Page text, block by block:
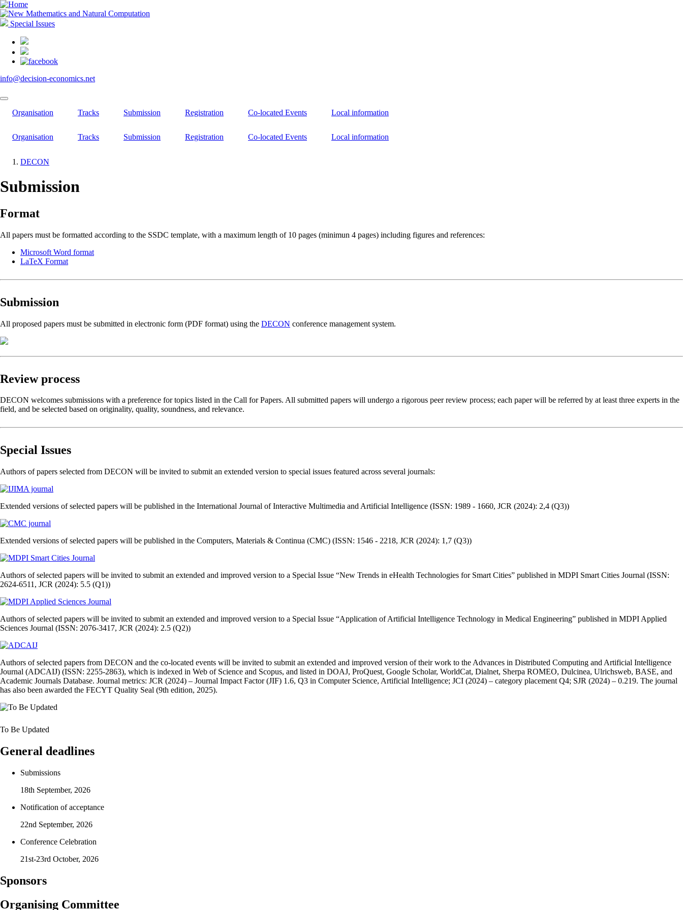
Skip
to
mainSpecial Issues
info@decision-economics.net
Organisation Tracks Submission Registration Co-located Events Local information
Organisation Tracks Submission Registration Co-located Events Local information
DECON
Submission
Format
All papers must be formatted according to the SSDC template, with a maximum length of 10 pages (minimun 4 pages) including figures and references:
Microsoft Word format
LaTeX Format
Submission
All proposed papers must be submitted in electronic form (PDF format) using the DECON conference management system.
Review process
DECON welcomes submissions with a preference for topics listed in the Call for Papers. All submitted papers will undergo a rigorous peer review process; each paper will be referred by at least three experts in the
field, and be selected based on originality, quality, soundness, and relevance.
Special Issues
Authors of papers selected from DECON will be invited to submit an extended version to special issues featured across several journals:
Extended versions of selected papers will be published in the International Journal of Interactive Multimedia and Artificial Intelligence (ISSN: 1989 - 1660, JCR (2024): 2,4 (Q3))
Extended versions of selected papers will be published in the Computers, Materials & Continua (CMC) (ISSN: 1546 - 2218, JCR (2024): 1,7 (Q3))
Authors of selected papers will be invited to submit an extended and improved version to a Special Issue “New Trends in eHealth Technologies for Smart Cities” published in MDPI Smart Cities Journal (ISSN:
2624-6511, JCR (2024): 5.5 (Q1))
Authors of selected papers will be invited to submit an extended and improved version to a Special Issue “Application of Artificial Intelligence Technology in Medical Engineering” published in MDPI Applied
Sciences Journal (ISSN: 2076-3417, JCR (2024): 2.5 (Q2))
Authors of selected papers from DECON and the co‑located events will be invited to submit an extended and improved version of their work to the Advances in Distributed Computing and Artificial Intelligence
Journal (ADCAIJ) (ISSN: 2255‑2863), which is indexed in Web of Science and Scopus, and listed in DOAJ, ProQuest, Google Scholar, WorldCat, Dialnet, Sherpa ROMEO, Dulcinea, Ulrichsweb, BASE, and
Academic Journals Database. Journal metrics: JCR (2024) – Journal Impact Factor (JIF) 1.6, Q3 in Computer Science, Artificial Intelligence; JCI (2024) – category placement Q4; SJR (2024) – 0.219. The journal
has also been awarded the FECYT Quality Seal (9th edition, 2025).
To Be Updated
General deadlines
Submissions
18th September, 2026
Notification of acceptance
22nd September, 2026
Conference Celebration
21st-23rd October, 2026
Sponsors
Organising Committee